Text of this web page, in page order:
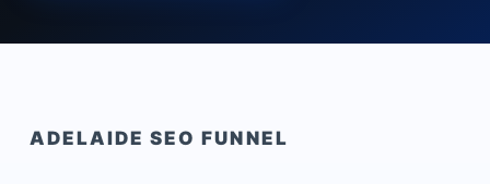
ADELAIDE SEO FUNNEL